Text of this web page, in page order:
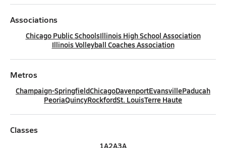
Associations
Chicago Public SchoolsIllinois High School Association
Illinois Volleyball Coaches Association
Metros
Champaign-SpringfieldChicagoDavenportEvansvillePaducah
PeoriaQuincyRockfordSt. LouisTerre Haute
Classes
1A2A3A